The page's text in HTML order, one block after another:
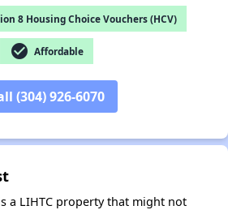
8 Housing Choice Vouchers (HCV)
check_circle Affordable
(304) 926-6070
a LIHTC property that might not